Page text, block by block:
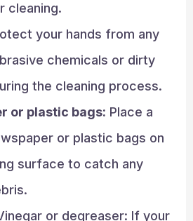
cleaning.
your hands from any
chemicals or dirty
the cleaning process.
or plastic bags: Place a
or plastic bags on
surface to catch any
or degreaser: If your